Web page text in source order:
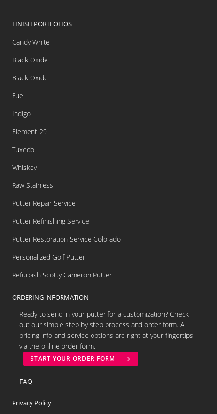
FINISH PORTFOLIOS
Candy White
Black Oxide
Black Oxide
Fuel
Indigo
Element 29
Tuxedo
Whiskey
Raw Stainless
Putter Repair Service
Putter Refinishing Service
Putter Restoration Service Colorado
Personalized Golf Putter
Refurbish Scotty Cameron Putter
ORDERING INFORMATION
Ready to send in your putter for a customization? Check
out our simple step by step process and order form. All
pricing info and service options are right at your fingertips
via the online order form.
START YOUR ORDER FORM
FAQ
Privacy Policy